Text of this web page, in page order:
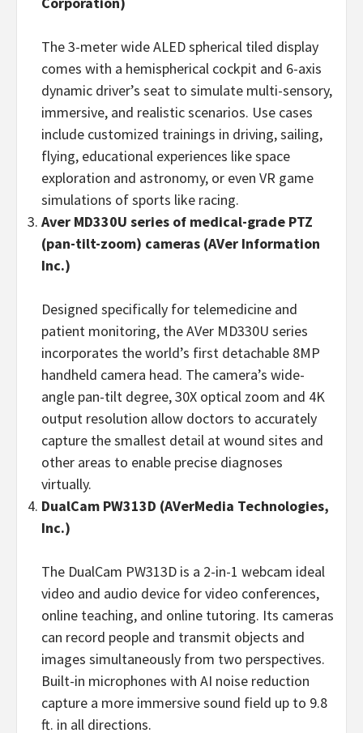
The 3-meter wide ALED spherical tiled display
comes with a hemispherical cockpit and 6-axis
dynamic driver’s seat to simulate multi-sensory,
immersive, and realistic scenarios. Use cases
include customized trainings in driving, sailing,
flying, educational experiences like space
exploration and astronomy, or even VR game
simulations of sports like racing.
Aver MD330U series of medical-grade PTZ
(pan-tilt-zoom) cameras (AVer Information
Inc.)
Designed specifically for telemedicine and
patient monitoring, the AVer MD330U series
incorporates the world’s first detachable 8MP
handheld camera head. The camera’s wide-
angle pan-tilt degree, 30X optical zoom and 4K
output resolution allow doctors to accurately
capture the smallest detail at wound sites and
other areas to enable precise diagnoses
virtually.
DualCam PW313D (AVerMedia Technologies,
Inc.)
The DualCam PW313D is a 2-in-1 webcam ideal
video and audio device for video conferences,
online teaching, and online tutoring. Its cameras
can record people and transmit objects and
images simultaneously from two perspectives.
Built-in microphones with AI noise reduction
capture a more immersive sound field up to 9.8
ft. in all directions.